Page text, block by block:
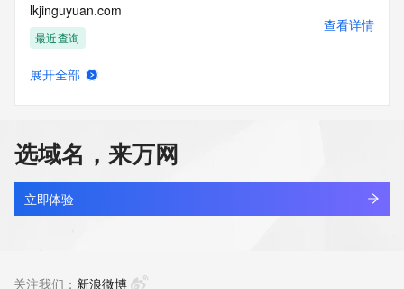
lkjinguyuan.com
最近查询
查看详情
lkjlkd.com
最近查询
查看详情
展开全部
选域名，来万网
立即体验
关注我们： 新浪微博